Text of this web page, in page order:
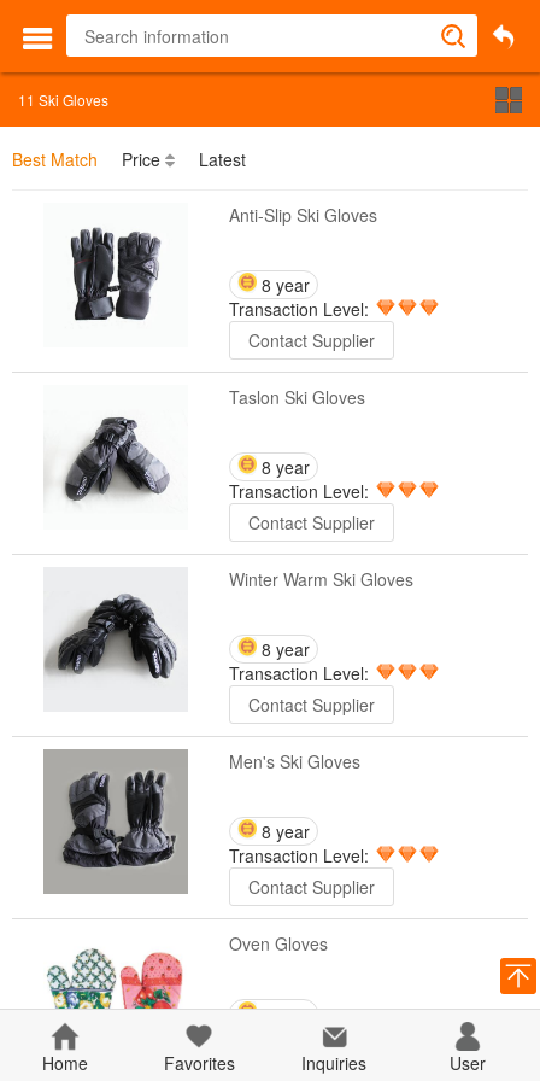
11 Ski Gloves
Best Match Price Latest
Anti-Slip Ski Gloves
8 year
Transaction Level:
Contact Supplier
Taslon Ski Gloves
8 year
Transaction Level:
Contact Supplier
Winter Warm Ski Gloves
8 year
Transaction Level:
Contact Supplier
Men's Ski Gloves
8 year
Transaction Level:
Contact Supplier
Oven Gloves
8 year
Transaction Level:
Contact Supplier
Home Favorites Inquiries User